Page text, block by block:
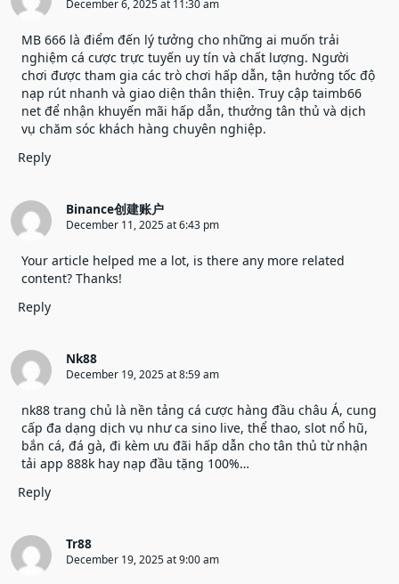
December 6, 2025 at 11:30 am
MB 666 là điểm đến lý tưởng cho những ai muốn trải
nghiệm cá cược trực tuyến uy tín và chất lượng. Người
chơi được tham gia các trò chơi hấp dẫn, tận hưởng tốc độ
nạp rút nhanh và giao diện thân thiện. Truy cập taimb66
net để nhận khuyến mãi hấp dẫn, thưởng tân thủ và dịch
vụ chăm sóc khách hàng chuyên nghiệp.
Reply
Binance创建账户
December 11, 2025 at 6:43 pm
Your article helped me a lot, is there any more related
content? Thanks!
Reply
Nk88
December 19, 2025 at 8:59 am
nk88 trang chủ là nền tảng cá cược hàng đầu châu Á, cung
cấp đa dạng dịch vụ như ca sino live, thể thao, slot nổ hũ,
bắn cá, đá gà, đi kèm ưu đãi hấp dẫn cho tân thủ từ nhận
tải app 888k hay nạp đầu tặng 100%…
Reply
Tr88
December 19, 2025 at 9:00 am